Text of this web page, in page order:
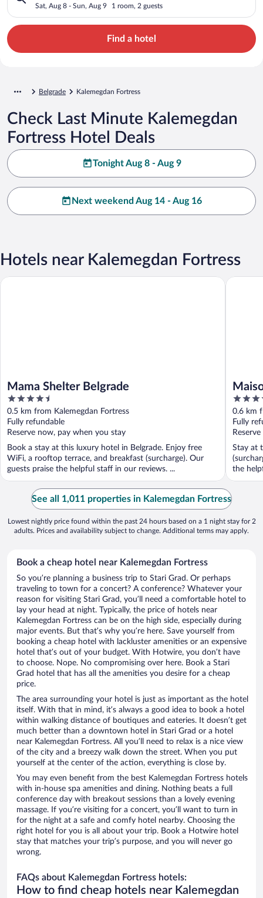
Sat, Aug 8 - Sun, Aug 9 1 room, 2 guests
Find a hotel
Belgrade Kalemegdan Fortress
Check Last Minute Kalemegdan
Fortress Hotel Deals
Tonight Aug 8 - Aug 9
Next weekend Aug 14 - Aug 16
Hotels near Kalemegdan Fortress
Mama Shelter Belgrade
4.5
out
of
5
0.5 km from Kalemegdan Fortress
Fully refundable
Reserve now, pay when you stay
Book a stay at this luxury hotel in Belgrade. Enjoy free
WiFi, a rooftop terrace, and breakfast (surcharge). Our
guests praise the helpful staff in our reviews. ...
Mama Shelter Belgrade
3.5
out
of
5
0.6 km
Fully
Stay at
the
Maison
See all 1,011 properties in Kalemegdan Fortress
Lowest nightly price found within the past 24 hours based on a 1 night stay for 2
adults. Prices and availability subject to change. Additional terms may apply.
Book a cheap hotel near Kalemegdan Fortress
So you’re planning a business trip to Stari Grad. Or perhaps
traveling to town for a concert? A conference? Whatever your
reason for visiting Stari Grad, you’ll need a comfortable hotel to
lay your head at night. Typically, the price of hotels near
Kalemegdan Fortress can be on the high side, especially during
major events. But that’s why you’re here. Save yourself from
booking a cheap hotel with lackluster amenities or an expensive
hotel that’s out of your budget. With Hotwire, you don’t have
to choose. Nope. No compromising over here. Book a Stari
Grad hotel that has all the amenities you desire for a cheap
price.
The area surrounding your hotel is just as important as the hotel
itself. With that in mind, it’s always a good idea to book a hotel
within walking distance of boutiques and eateries. It doesn’t get
much better than a downtown hotel in Stari Grad or a hotel
near Kalemegdan Fortress. All you’ll need to relax is a nice view
of the city and a breezy walk down the street. When you put
yourself at the center of the action, everything is close by.
You may even benefit from the best Kalemegdan Fortress hotels
with in-house spa amenities and dining. Nothing beats a full
conference day with breakout sessions than a lovely evening
massage. If you’re visiting for a concert, you’ll want to turn in
for the night at a safe and comfy hotel nearby. Choosing the
right hotel for you is all about your trip. Book a Hotwire hotel
stay that matches your trip’s purpose, and you will never go
wrong.
FAQs about Kalemegdan Fortress hotels:
How to find cheap hotels near Kalemegdan